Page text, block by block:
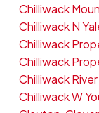
Chilliwack
Chilliwack N
Chilliwack
Chilliwack
Chilliwack
Chilliwack W